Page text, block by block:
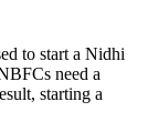
to start a Nidhi
need a
starting a